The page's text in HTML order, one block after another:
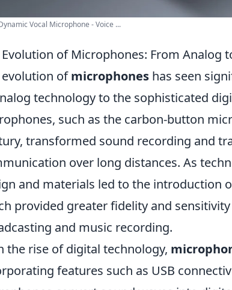
Vocal Microphone - Voice ...
Evolution of Microphones: From Analog
evolution ofmicrophones has seen
technology to the sophisticated
such as the carbon-button
transformed sound recording and
over long distances. As
and materials led to the introduction
provided greater fidelity and
and music recording.
the rise of digital technology,
features such as USB